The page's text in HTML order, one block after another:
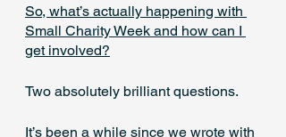
So, what’s actually happening with
Small Charity Week and how can I
get involved?
Two absolutely brilliant questions.
It’s been a while since we wrote with